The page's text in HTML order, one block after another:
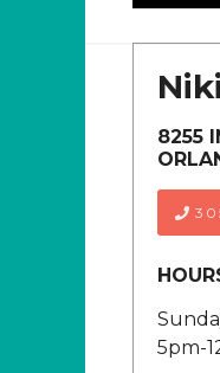
8255
5pm-